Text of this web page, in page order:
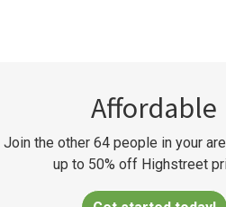
Affordable
Join the other 64people in your
up to 50% off Highstreet